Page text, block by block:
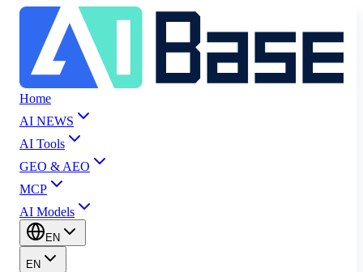
Home
AI NEWS
AI Tools
GEO & AEO
MCP
AI Models
EN
EN